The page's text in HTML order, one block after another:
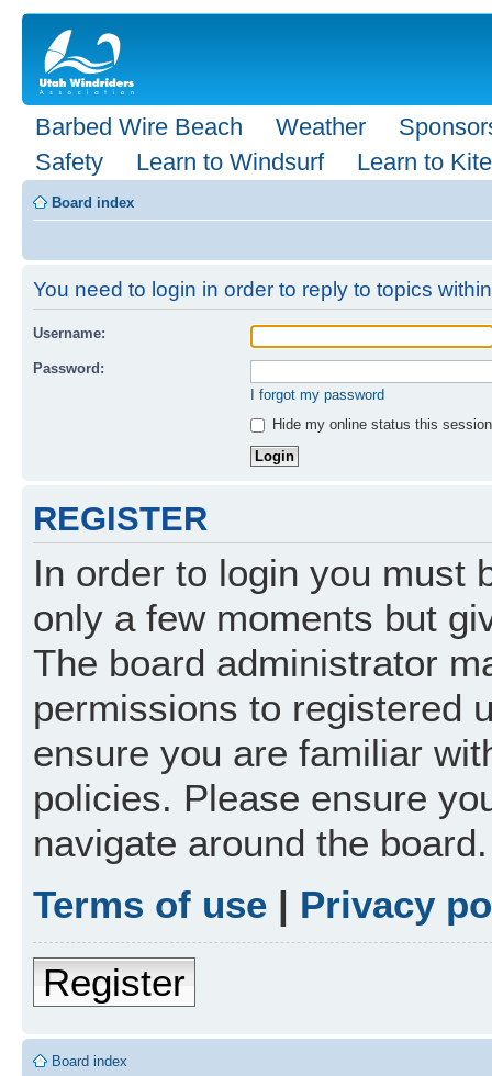
Barbed Wire Beach Weather
Safety
Learn to Windsurf Learn to Kite
Board index
You need to login in order to reply to topics
Username:
Password:
I forgot my password
Hide my online status this session
REGISTER
In order to login you must
only a few moments but
The board administrator
permissions to registered
ensure you are familiar
policies. Please ensure
navigate around the board.
Terms of use | Privacy
Register
Board index